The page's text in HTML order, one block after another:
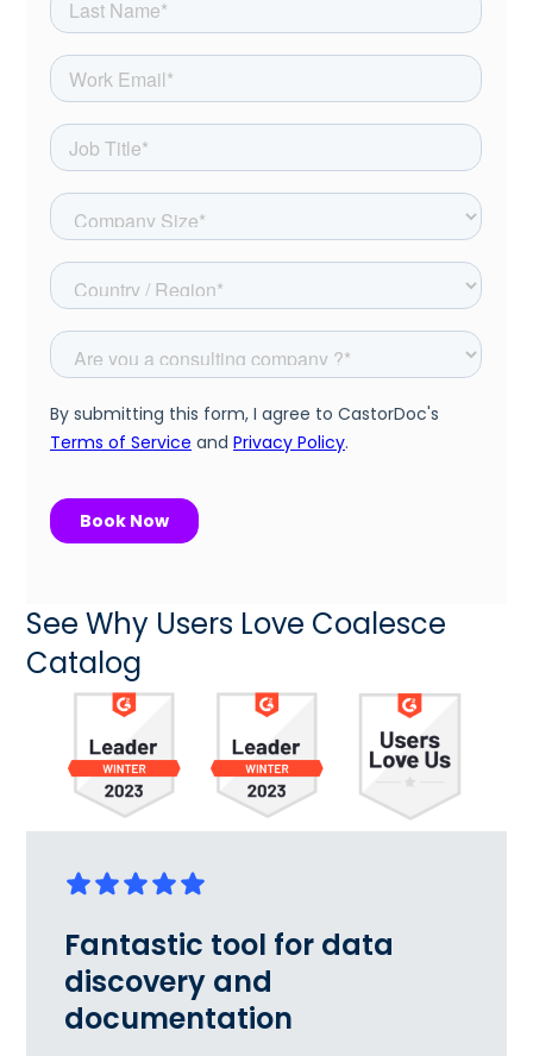
See Why Users Love Coalesce
Catalog
Fantastic tool for data
discovery and
documentation